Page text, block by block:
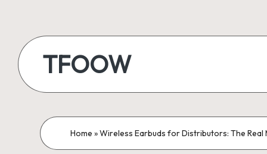
content
TFOOW
Home »Wireless Earbuds for Distributors: The Real